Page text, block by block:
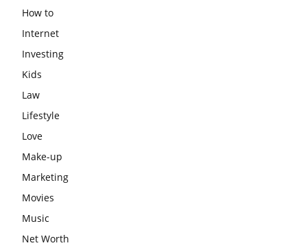
How to
Internet
Investing
Kids
Law
Lifestyle
Love
Make-up
Marketing
Movies
Music
Net Worth